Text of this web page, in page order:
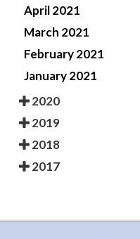
April 2021
March 2021
February 2021
January 2021
2020
2019
2018
2017